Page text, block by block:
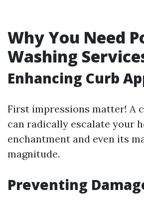
Why You Need
Washing
Enhancing Curb
First impressions matter! A
can radically escalate your
enchantment and even its
magnitude.
Preventing